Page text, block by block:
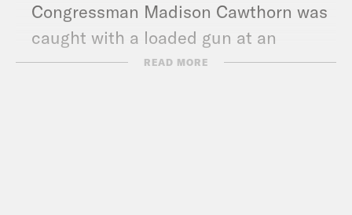
Congressman Madison Cawthorn was
caught with a loaded gun at an
airport.
READ MORE